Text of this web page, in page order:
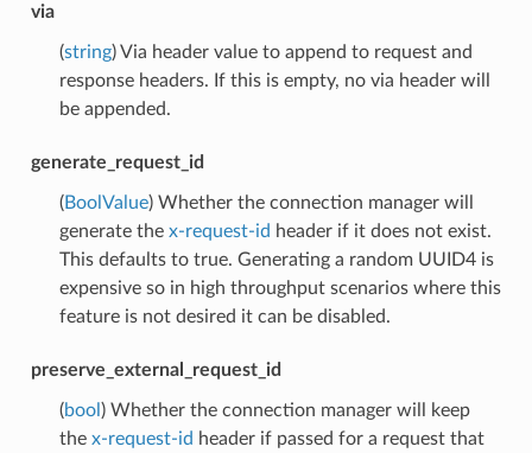
via
(string) Via header value to append to request and
response headers. If this is empty, no via header will
be appended.
generate_request_id
(BoolValue) Whether the connection manager will
generate the x-request-id header if it does not exist.
This defaults to true. Generating a random UUID4 is
expensive so in high throughput scenarios where this
feature is not desired it can be disabled.
preserve_external_request_id
(bool ) Whether the connection manager will keep
the x-request-id header if passed for a request that